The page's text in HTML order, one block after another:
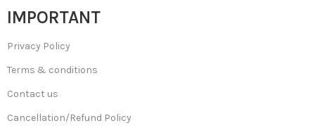
IMPORTANT
Privacy Policy
Terms & conditions
Contact us
Cancellation/Refund Policy